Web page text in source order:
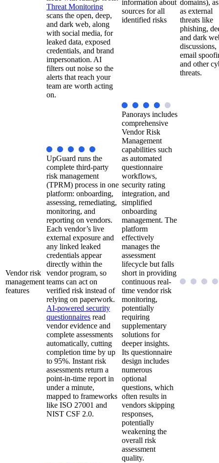
Threat Monitoring
scans the open, deep,
and dark web, along
with social media, for
leaked data, exposed
credentials, and brand
impersonation. AI
filters out noise so the
alerts that reach your
team are worth acting
on.
information about
sources for all
identified risks
domains),
as external
threats like
phishing,
and dark
discussions,
email
and other
threats.
Vendor risk
management
features
UpGuard runs the
complete third-party
risk management
(TPRM) process in one
platform: onboarding,
assessing, remediating,
monitoring, and
reporting on vendors.
Each vendor’s live
external exposure and
any linked leaked
credentials appear
directly within the
vendor program, so
teams can act on
verified risk instead of
relying on paperwork.
AI-powered security
questionnaires read
vendor evidence and
complete assessments
automatically, cutting
completion time by up
to 95%. Instant risk
assessments return a
point-in-time report in
under a minute,
mapped to frameworks
like ISO 27001 and
NIST CSF 2.0.
Panorays includes
comprehensive
Vendor Risk
Management
capabilities such
as automated
questionnaire
workflows,
security rating
integration, and
simplified
onboarding
management. The
platform
effectively
manages the
assessment
lifecycle but falls
short in providing
continuous real-
time vendor risk
monitoring,
potentially
requiring
supplementary
solutions for
deeper insights.
Its questionnaire
design includes
numerous
optional
questions, which
often results in
vendors skipping
responses,
potentially
weakening the
overall risk
assessment
quality.